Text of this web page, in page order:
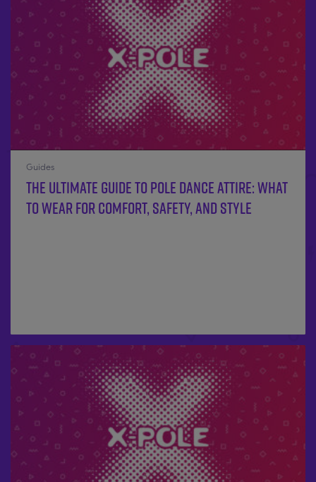
Guides
The Ultimate Guide to Pole Dance Attire: What
to Wear for Comfort, Safety, and Style